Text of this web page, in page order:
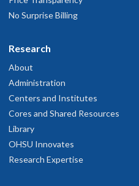
No Surprise Billing
Research
About
Administration
Centers and Institutes
Cores and Shared Resources
Library
OHSU Innovates
Research Expertise